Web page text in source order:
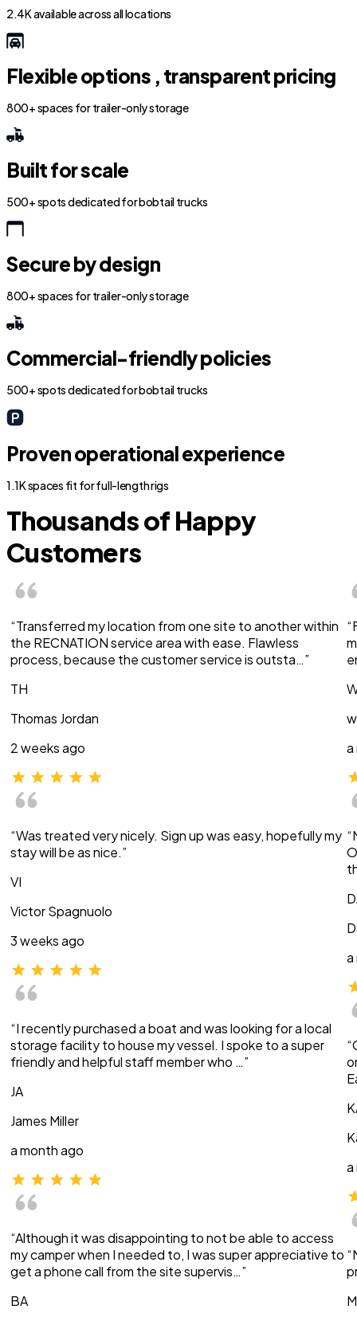
2.4K available across all locations
Flexible options , transparent pricing
800+ spaces for trailer-only storage
Built for scale
500+ spots dedicated for bobtail trucks
Secure by design
800+ spaces for trailer-only storage
Commercial-friendly policies
500+ spots dedicated for bobtail trucks
Proven operational experience
1.1K spaces fit for full-length rigs
Thousands of Happy
Customers
“Transferred my location from one site to another within
the RECNATION service area with ease. Flawless
process, because the customer service is outsta…”
TH
Thomas Jordan
2 weeks ago
“Was treated very nicely. Sign up was easy, hopefully my
stay will be as nice.”
VI
Victor Spagnuolo
3 weeks ago
“I recently purchased a boat and was looking for a local
storage facility to house my vessel. I spoke to a super
friendly and helpful staff member who …”
JA
James Miller
a month ago
“Although it was disappointing to not be able to access
my camper when I needed to, I was super appreciative to
get a phone call from the site supervis…”
BA
a
a
a